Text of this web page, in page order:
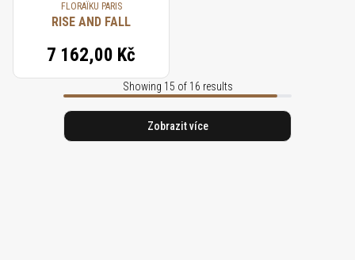
FLORAÏKU PARIS
RISE AND FALL
7 162,00 Kč
Showing 15 of 16 results
Zobrazit více